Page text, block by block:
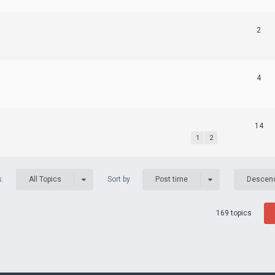
2
4
1 2
14
All Topics Sort by Post time
169 topics